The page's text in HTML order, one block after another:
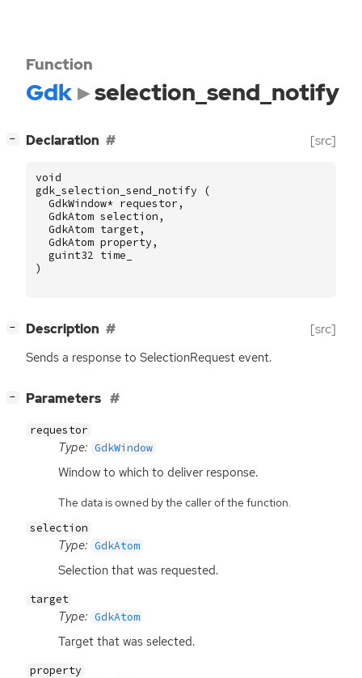
Function
Gdk selection_send_notify
− Declaration [src]
void
gdk_selection_send_notify
(
GdkWindow* requestor ,
GdkAtom selection ,
GdkAtom target,
GdkAtom property ,
guint32 time_
)
− Description [src]
Sends a response to SelectionRequest event.
− Parameters
requestor
Type: GdkWindow
Window to which to deliver response.
The data is owned by the caller of the function.
selection
Type: GdkAtom
Selection that was requested.
target
Type: GdkAtom
Target that was selected.
property